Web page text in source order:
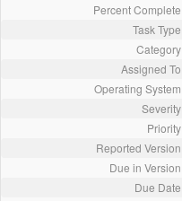
Percent Complete
Task Type
Category
Assigned To
Operating System
Severity
Priority
Reported Version
Due in Version
Due Date